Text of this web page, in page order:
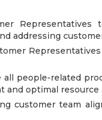
Representatives
addressing
all people-related
and optimal resource
customer team